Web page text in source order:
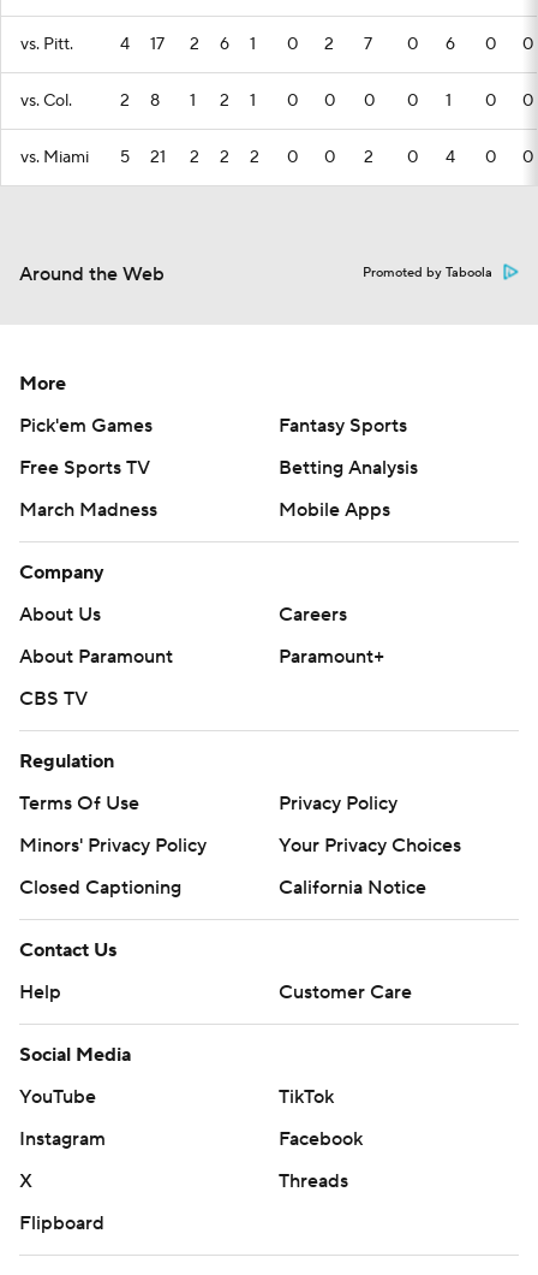
vs. Pitt. 4 17 2 6 1 0 2 7 0 6 0 0
vs. Col. 2 8 1 2 1 0 0 0 0 1 0 0
vs. Miami 5 21 2 2 2 0 0 2 0 4 0 0
Around the Web Promoted by Taboola
More
Pick'em Games
Fantasy Sports
Free Sports TV
Betting Analysis
March Madness
Mobile Apps
Company
About Us
Careers
About Paramount
Paramount+
CBS TV
Regulation
Terms Of Use
Privacy Policy
Minors' Privacy Policy
Your Privacy Choices
Closed Captioning
California Notice
Contact Us
Help
Customer Care
Social Media
YouTube
TikTok
Instagram
Facebook
X
Threads
Flipboard